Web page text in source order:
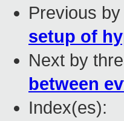
Previous
setup of
Next by
between
Index(es):